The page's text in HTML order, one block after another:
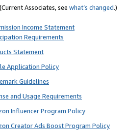
Associates, see what’s changed.)
Income Statement
Requirements
Statement
Application Policy
Guidelines
and Usage Requirements
Influencer Program Policy
Creator Ads Boost Program Policy